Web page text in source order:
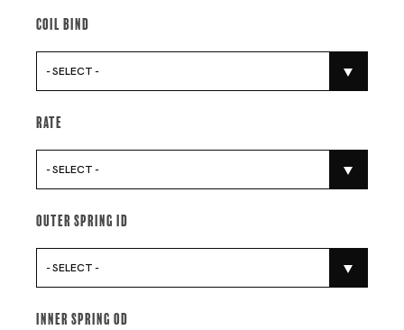
Coil Bind
- SELECT -
Rate
- SELECT -
Outer Spring Id
- SELECT -
Inner Spring Od